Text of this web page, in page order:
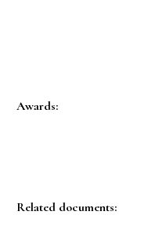
Awards:
Related documents: